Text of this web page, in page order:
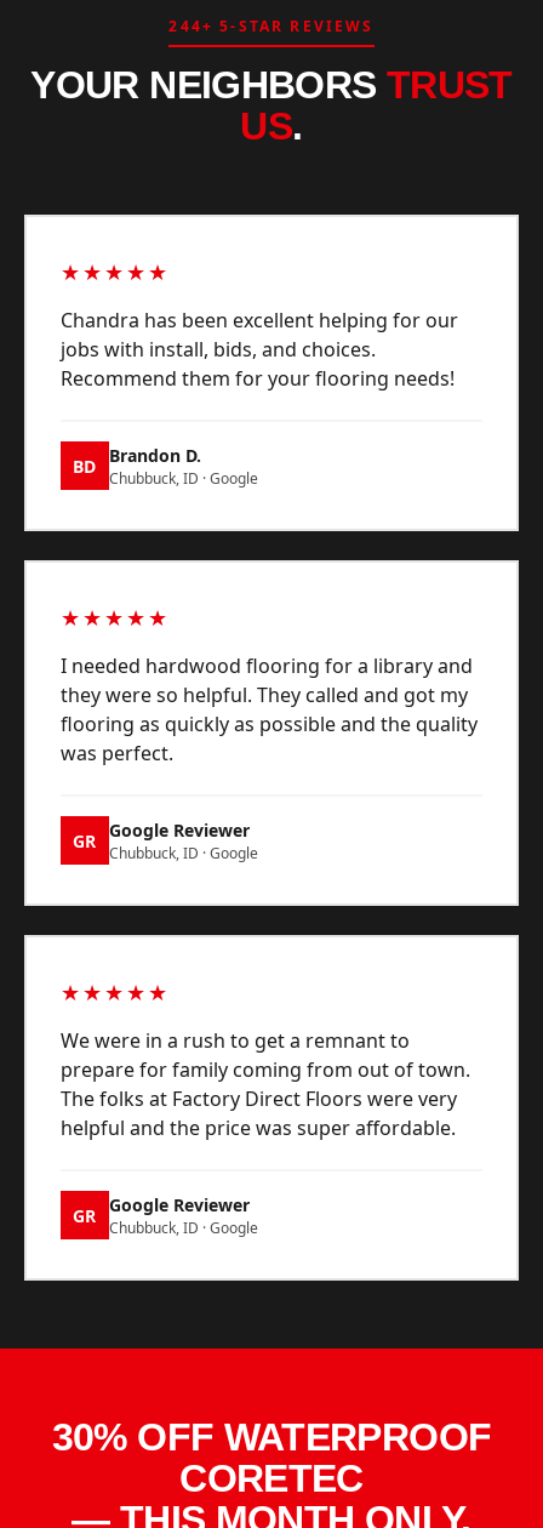
244+ 5-STAR REVIEWS
YOUR NEIGHBORS TRUST
US.
★★★★★
Chandra has been excellent helping for our
jobs with install, bids, and choices.
Recommend them for your flooring needs!
BD Brandon D.
Chubbuck, ID · Google
★★★★★
I needed hardwood flooring for a library and
they were so helpful. They called and got my
flooring as quickly as possible and the quality
was perfect.
GR Google Reviewer
Chubbuck, ID · Google
★★★★★
We were in a rush to get a remnant to
prepare for family coming from out of town.
The folks at Factory Direct Floors were very
helpful and the price was super affordable.
GR Google Reviewer
Chubbuck, ID · Google
30% OFF WATERPROOF
CORETEC